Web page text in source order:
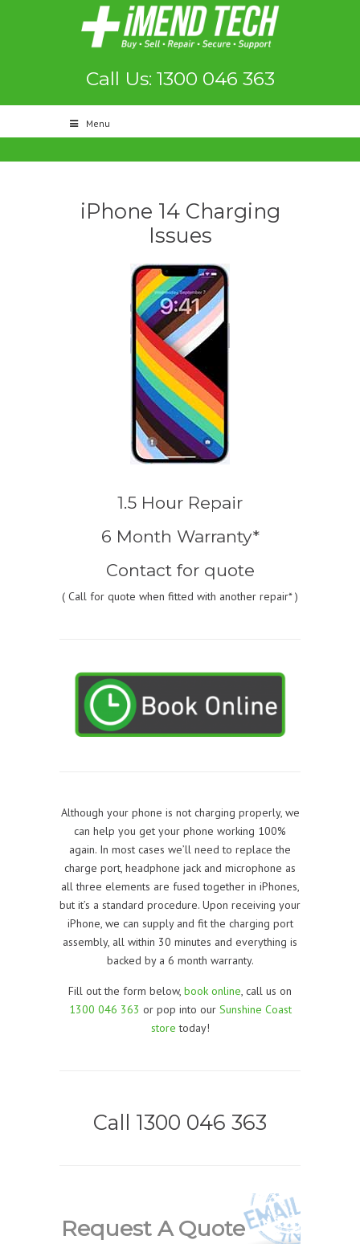
Call Us: 1300 046 363
Menu
iPhone 14 Charging
Issues
1.5 Hour Repair
6 Month Warranty*
Contact for quote
( Call for quote when fitted with another repair* )
Although your phone is not charging properly, we
can help you get your phone working 100%
again. In most cases we’ll need to replace the
charge port, headphone jack and microphone as
all three elements are fused together in iPhones,
but it’s a standard procedure. Upon receiving your
iPhone, we can supply and fit the charging port
assembly, all within 30 minutes and everything is
backed by a 6 month warranty.
Fill out the form below, book online, call us on
1300 046 363 or pop into our Sunshine Coast
store today!
Call 1300 046 363
Request A Quote